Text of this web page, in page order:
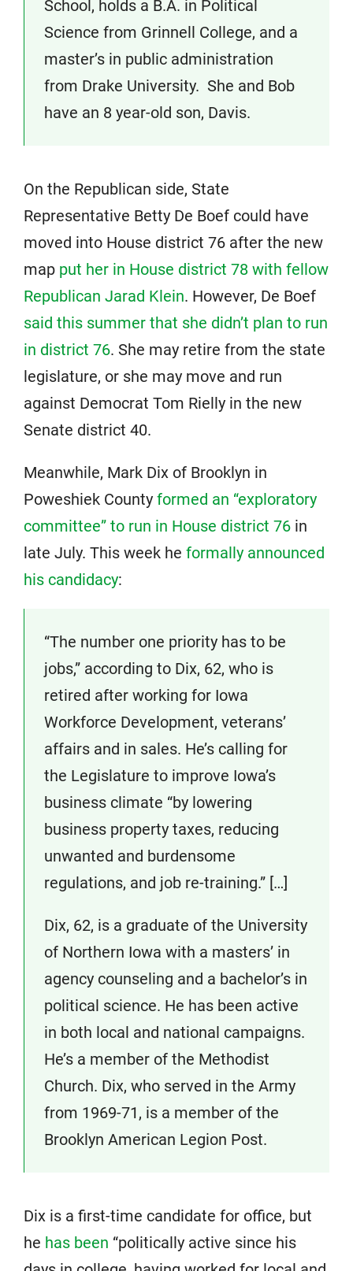
School, holds a B.A. in Political
Science from Grinnell College, and a
master’s in public administration
from Drake University. She and Bob
have an 8 year-old son, Davis.
On the Republican side, State
Representative Betty De Boef could have
moved into House district 76 after the new
map put her in House district 78 with fellow
Republican Jarad Klein. However, De Boef
said this summer that she didn’t plan to run
in district 76. She may retire from the state
legislature, or she may move and run
against Democrat Tom Rielly in the new
Senate district 40.
Meanwhile, Mark Dix of Brooklyn in
Poweshiek County formed an “exploratory
committee” to run in House district 76 in
late July. This week he formally announced
his candidacy:
“The number one priority has to be
jobs,” according to Dix, 62, who is
retired after working for Iowa
Workforce Development, veterans’
affairs and in sales. He’s calling for
the Legislature to improve Iowa’s
business climate “by lowering
business property taxes, reducing
unwanted and burdensome
regulations, and job re-training.” […]
Dix, 62, is a graduate of the University
of Northern Iowa with a masters’ in
agency counseling and a bachelor’s in
political science. He has been active
in both local and national campaigns.
He’s a member of the Methodist
Church. Dix, who served in the Army
from 1969-71, is a member of the
Brooklyn American Legion Post.
Dix is a first-time candidate for office, but
he has been “politically active since his